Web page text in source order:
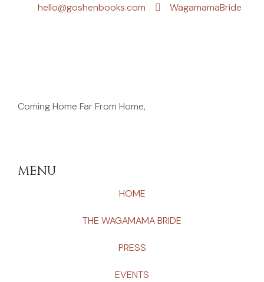
hello@goshenbooks.com
WagamamaBride
Coming Home Far From Home,
MENU
HOME
THE WAGAMAMA BRIDE
PRESS
EVENTS